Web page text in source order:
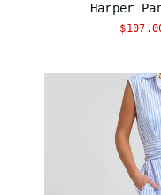
Harper